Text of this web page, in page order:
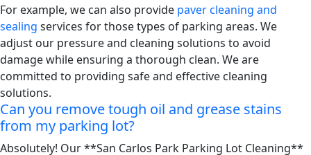
For example, we can also provide paver cleaning and
sealing services for those types of parking areas. We
adjust our pressure and cleaning solutions to avoid
damage while ensuring a thorough clean. We are
committed to providing safe and effective cleaning
solutions.
Can you remove tough oil and grease stains
from my parking lot?
Absolutely! Our **San Carlos Park Parking Lot Cleaning**